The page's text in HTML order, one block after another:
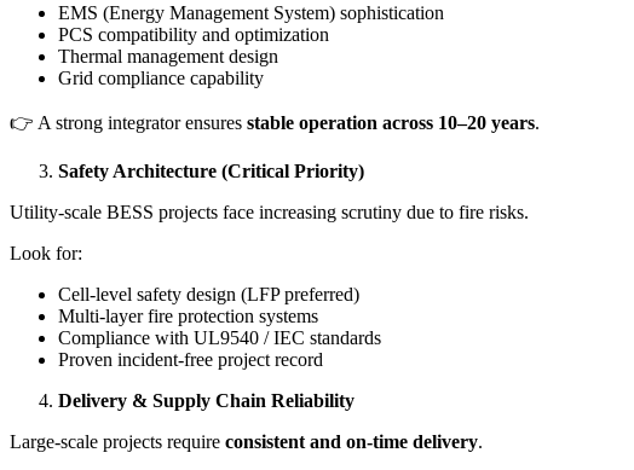
EMS (Energy Management System) sophistication
PCS compatibility and optimization
Thermal management design
Grid compliance capability
👉 A strong integrator ensures stable operation across 10–20 years.
Safety Architecture (Critical Priority)
Utility-scale BESS projects face increasing scrutiny due to fire risks.
Look for:
Cell-level safety design (LFP preferred)
Multi-layer fire protection systems
Compliance with UL9540 / IEC standards
Proven incident-free project record
Delivery & Supply Chain Reliability
Large-scale projects require consistent and on-time delivery.